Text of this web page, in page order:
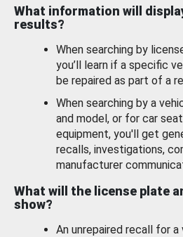
What information will
results?
When searching by
you’ll learn if a specific
be repaired as part of a
When searching by a
and model, or for car
equipment, you'll get
recalls, investigations,
manufacturer
What will the license plate
show?
An unrepaired recall for a